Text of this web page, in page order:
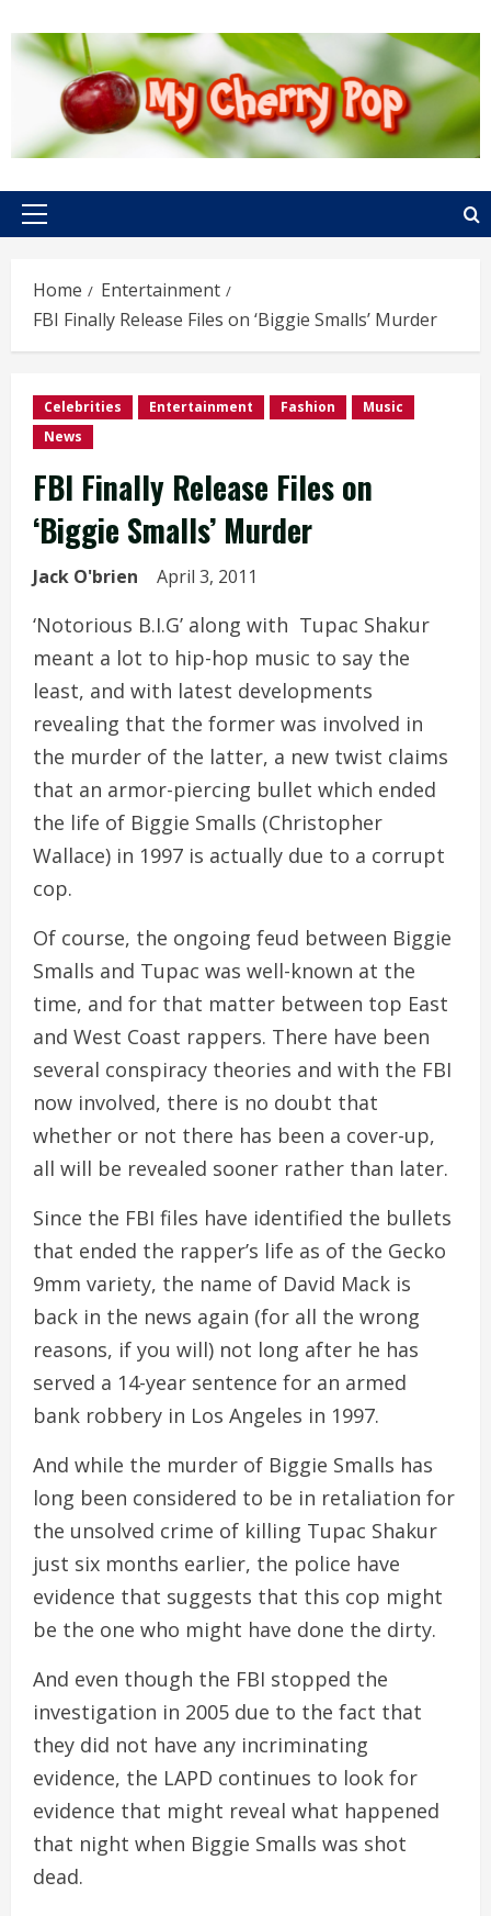
content
Primary
Home
Entertainment
FBI Finally Release Files on ‘Biggie Smalls’ Murder
Celebrities Entertainment Fashion
Music
News
FBI Finally Release Files on
‘Biggie Smalls’ Murder
Jack O'brien April 3, 2011
‘Notorious B.I.G’ along with Tupac Shakur
meant a lot to hip-hop music to say the
least, and with latest developments
revealing that the former was involved in
the murder of the latter, a new twist claims
that an armor-piercing bullet which ended
the life of Biggie Smalls (Christopher
Wallace) in 1997 is actually due to a corrupt
cop.
Of course, the ongoing feud between Biggie
Smalls and Tupac was well-known at the
time, and for that matter between top East
and West Coast rappers. There have been
several conspiracy theories and with the FBI
now involved, there is no doubt that
whether or not there has been a cover-up,
all will be revealed sooner rather than later.
Since the FBI files have identified the bullets
that ended the rapper’s life as of the Gecko
9mm variety, the name of David Mack is
back in the news again (for all the wrong
reasons, if you will) not long after he has
served a 14-year sentence for an armed
bank robbery in Los Angeles in 1997.
And while the murder of Biggie Smalls has
long been considered to be in retaliation for
the unsolved crime of killing Tupac Shakur
just six months earlier, the police have
evidence that suggests that this cop might
be the one who might have done the dirty.
And even though the FBI stopped the
investigation in 2005 due to the fact that
they did not have any incriminating
evidence, the LAPD continues to look for
evidence that might reveal what happened
that night when Biggie Smalls was shot
dead.